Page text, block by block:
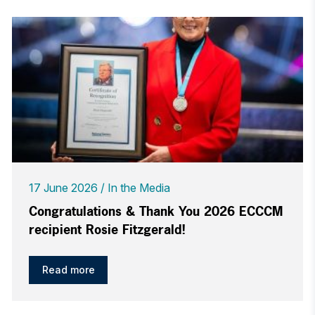
17 June 2026 In the Media
Congratulations & Thank You 2026 ECCCM
recipient Rosie Fitzgerald!
Read more